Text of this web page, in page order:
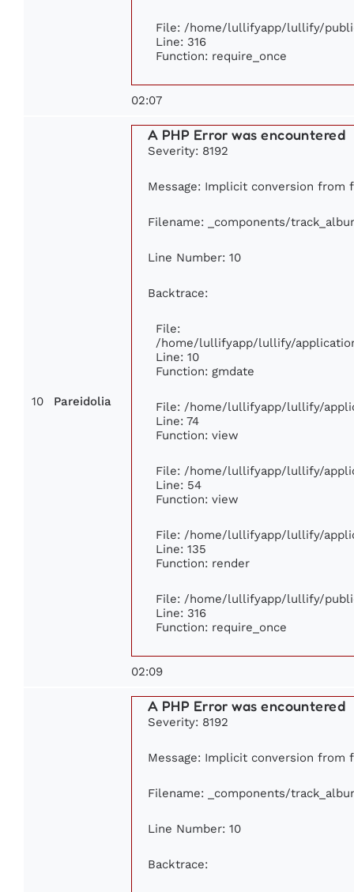
File: /home/lullifyapp/lullify/
Line: 316
Function: require_once
02:07
10 Pareidolia
A PHP Error was encountered
Severity: 8192
Message: Implicit conversion from
Filename: _components/
Line Number: 10
Backtrace:
File:
/home/lullifyapp/lullify/
Line: 10
Function: gmdate
File: /home/lullifyapp/lullify/
Line: 74
Function: view
File: /home/lullifyapp/lullify/
Line: 54
Function: view
File: /home/lullifyapp/lullify/
Line: 135
Function: render
File: /home/lullifyapp/lullify/
Line: 316
Function: require_once
02:09
A PHP Error was encountered
Severity: 8192
Message: Implicit conversion from
Filename: _components/
Line Number: 10
Backtrace: